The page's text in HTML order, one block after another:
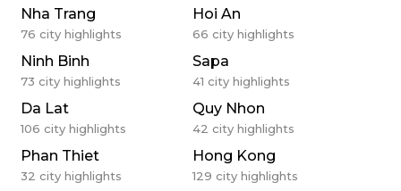
Nha Trang
76 city highlights
Hoi An
66 city highlights
Ninh Binh
73 city highlights
Sapa
41 city highlights
Da Lat
106 city highlights
Quy Nhon
42 city highlights
Phan Thiet
32 city highlights
Hong Kong
129 city highlights